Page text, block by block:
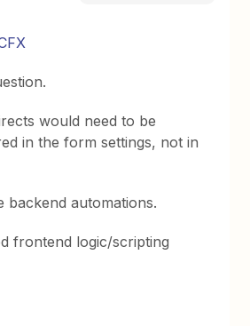
would need to be
in the form settings, not in
backend automations.
frontend logic/scripting